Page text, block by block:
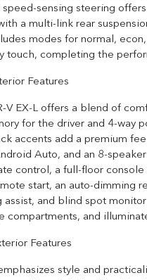
speed-sensing steering
a multi-link rear
modes for normal,
touch, completing the
Features
V EX-L offers a blend of
for the driver and 4-way
accents add a premium
Auto, and an 8-
control, a full-floor
start, an auto-dimming
assist, and blind spot
compartments, and
Features
style and